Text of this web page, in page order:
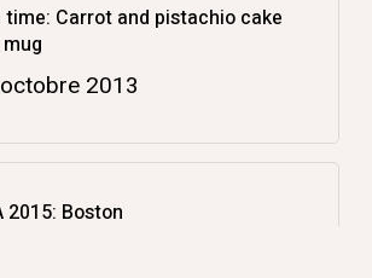
time: Carrot and pistachio cake
2013
2015: Boston